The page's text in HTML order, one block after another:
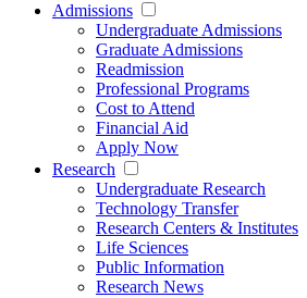
Admissions
Undergraduate Admissions
Graduate Admissions
Readmission
Professional Programs
Cost to Attend
Financial Aid
Apply Now
Research
Undergraduate Research
Technology Transfer
Research Centers & Institutes
Life Sciences
Public Information
Research News